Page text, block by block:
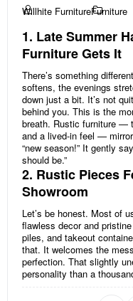
Willhite FurnitureFurniture
1. Late Summer
Furniture Gets It
There’s something
softens, the evenings
down just a bit. It’s not
behind you. This is the
breath. Rustic furniture —
and a lived-in feel —
“new season!” It gently
should be.”
2. Rustic Pieces
Showroom
Let’s be honest. Most of
flawless decor and
piles, and takeout
that. It welcomes the
perfection. That slightly
personality than a